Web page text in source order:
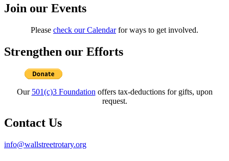
Join our Events
Please check our Calendarfor ways to get involved.
Strengthen our Efforts
Our 501(c)3 Foundationoffers tax-deductions for gifts, upon
request.
Contact Us
info@wallstreetrotary.org